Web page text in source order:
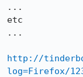
...
etc
...
http://
log=Firefox/